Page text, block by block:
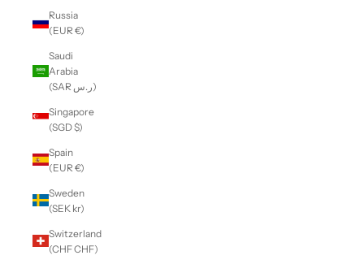
Russia
(EUR €)
Saudi
Arabia
(SAR ر.س)
Singapore
(SGD $)
Spain
(EUR €)
Sweden
(SEK kr)
Switzerland
(CHF CHF)